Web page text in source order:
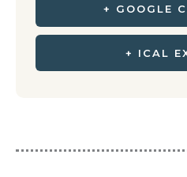
+ GOOGLE
+ ICAL